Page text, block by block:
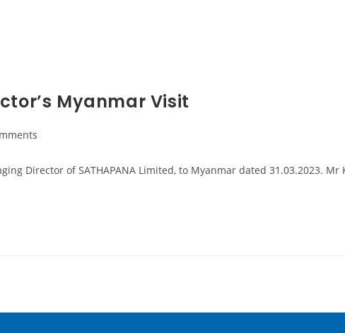
Myanmar Visit
Director of SATHAPANA Limited, to Myanmar dated 31.03.2023. Mr